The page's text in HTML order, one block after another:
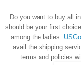
Do you want to buy all
should be your first
among the ladies.
avail the shipping
terms and policies